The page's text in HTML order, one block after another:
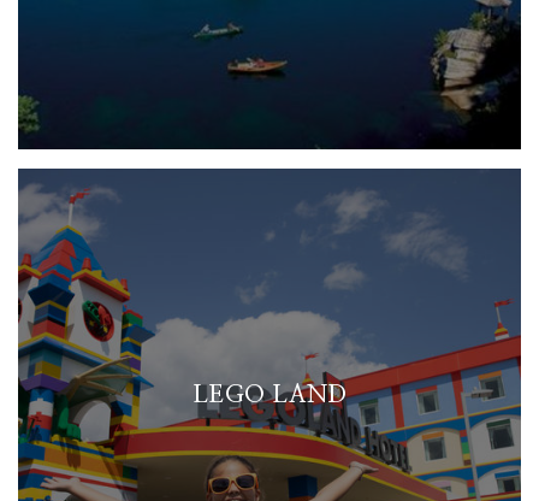
LEGO LAND